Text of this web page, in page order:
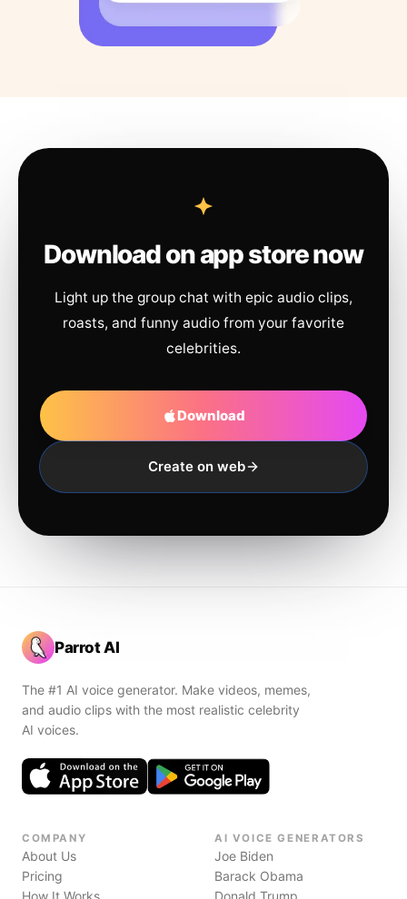
Download on app store now
Light up the group chat with epic audio clips,
roasts, and funny audio from your favorite
celebrities.
Download
Create on web
Parrot AI
The #1 AI voice generator. Make videos, memes,
and audio clips with the most realistic celebrity
AI voices.
COMPANY
About Us
Pricing
How It Works
AI VOICE GENERATORS
Joe Biden
Barack Obama
Donald Trump